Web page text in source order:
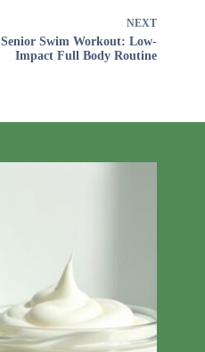
NEXT
Senior Swim Workout: Low-
Impact Full Body Routine